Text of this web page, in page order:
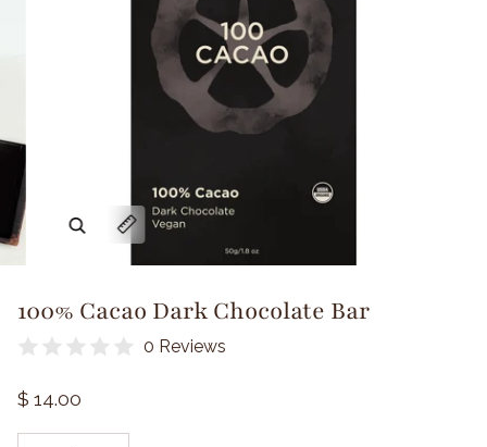
Zoom
Expand image caption
100% Cacao Dark Chocolate Bar
0 Reviews
$ 14.00